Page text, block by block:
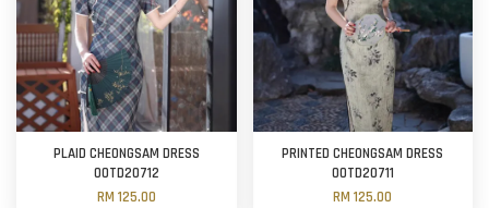
PLAID CHEONGSAM DRESS
OOTD20712
RM 125.00
PRINTED CHEONGSAM DRESS
OOTD20711
RM 125.00